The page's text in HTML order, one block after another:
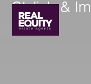
Stylish &